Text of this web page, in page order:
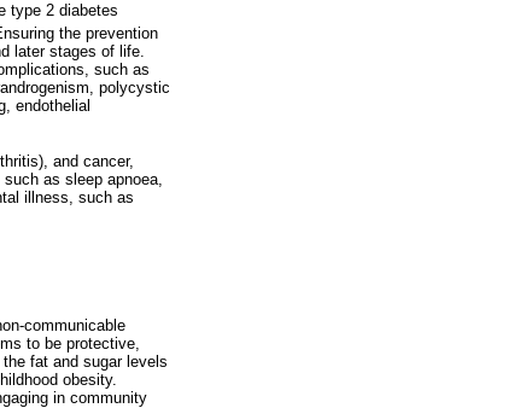
type 2 diabetes
the prevention
later stages of life.
such as
polycystic
endothelial
and cancer,
as sleep apnoea,
illness, such as
communicable
to be protective,
fat and sugar levels
obesity.
in community